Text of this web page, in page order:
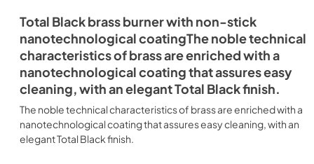
Total Black brass burner with non-stick
nanotechnological coatingThe noble technical
characteristics of brass are enriched with a
nanotechnological coating that assures easy
cleaning, with an elegant Total Black finish.
The noble technical characteristics of brass are enriched with a
nanotechnological coating that assures easy cleaning, with an
elegant Total Black finish.